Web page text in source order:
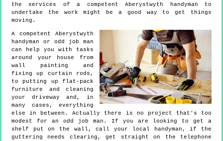
the services of a competent Aberystwyth handyman to
undertake the work might be a good way to get things
moving.
A competent Aberystwyth
handyman or odd job man
can help you with tasks
around your house from
wall painting and
fixing up curtain rods,
to putting up flat-pack
furniture and cleaning
your driveway and, in
many cases, everything
else in between. Actually there is no project that's too
modest for an odd job man. If you are looking to get a
shelf put on the wall, call your local handyman, if the
guttering needs clearing, get straight on the telephone